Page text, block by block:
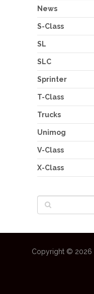
News
S-Class
SL
SLC
Sprinter
T-Class
Trucks
Unimog
V-Class
X-Class
Copyright © 2026